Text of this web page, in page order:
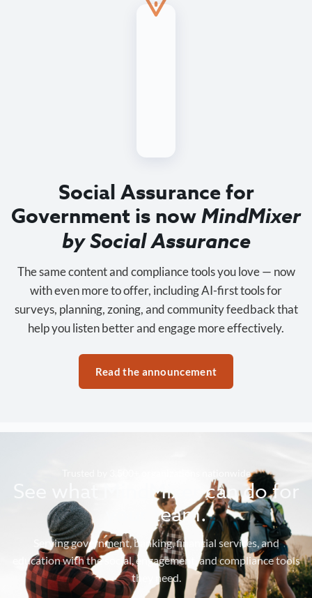
Social Assurance for
Government is nowMindMixer
by Social Assurance
The same content and compliance tools you love — now
with even more to offer, including AI-first tools for
surveys, planning, zoning, and community feedback that
help you listen better and engage more effectively.
Read the announcement
Trusted by 3,500+ organizations nationwide
See what MindMixer can do for
your team.
Serving government, banking, financial services, and
education with the social, engagement, and compliance tools
they need.